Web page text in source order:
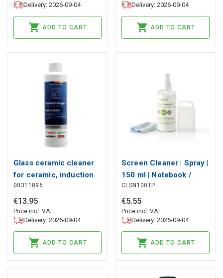
Delivery: 2026-09-04
ADD TO CART
Delivery: 2026-09-04
ADD TO CART
Glass ceramic cleaner
for ceramic, induction
and stainless steel hobs
- 250 ml
00311896
€13.95
Price incl. VAT
Delivery: 2026-09-04
ADD TO CART
Screen Cleaner | Spray |
150 ml | Notebook /
Smartphone / Tablet /
TV Screen | Wiper
included
CLSN100TP
€5.55
Price incl. VAT
Delivery: 2026-09-04
ADD TO CART